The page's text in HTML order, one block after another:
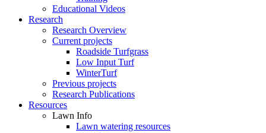
Educational Videos
Research
Research Overview
Current projects
Roadside Turfgrass
Low Input Turf
WinterTurf
Previous projects
Research Publications
Resources
Lawn Info
Lawn watering resources